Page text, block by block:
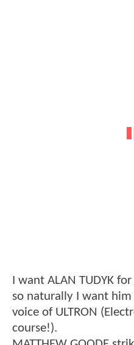
I want ALAN TUDYK
so naturally I want
voice of ULTRON
course!).